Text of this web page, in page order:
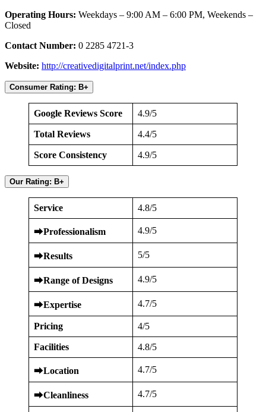
Operating Hours: Weekdays – 9:00 AM – 6:00 PM, Weekends –
Closed
Contact Number: 0 2285 4721-3
Website: http://creativedigitalprint.net/index.php
Consumer Rating: B+
Google Reviews Score 4.9/5
Total Reviews 4.4/5
Score Consistency 4.9/5
Our Rating: B+
Service 4.8/5
⮕Professionalism 4.9/5
⮕Results 5/5
⮕Range of Designs 4.9/5
⮕Expertise 4.7/5
Pricing 4/5
Facilities 4.8/5
⮕Location 4.7/5
⮕Cleanliness 4.7/5